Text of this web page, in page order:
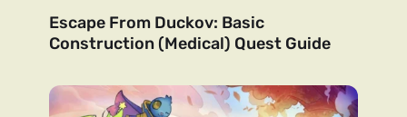
Escape From Duckov: Basic
Construction (Medical) Quest Guide